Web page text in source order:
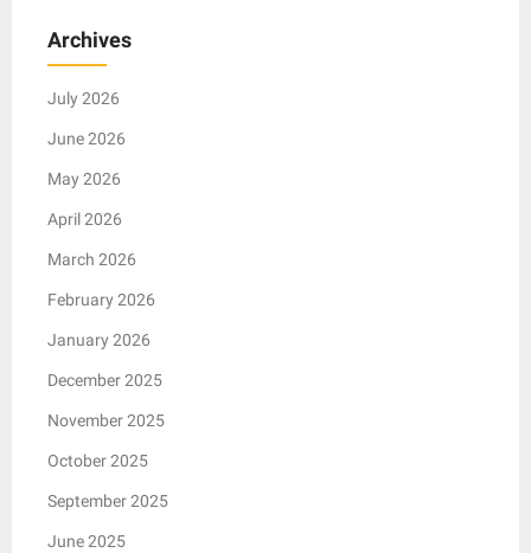
Archives
July 2026
June 2026
May 2026
April 2026
March 2026
February 2026
January 2026
December 2025
November 2025
October 2025
September 2025
June 2025